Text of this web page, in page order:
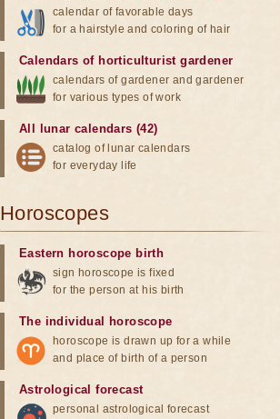
calendar of favorable days
for a hairstyle and coloring of hair
Calendars of horticulturist gardener
calendars of gardener and gardener
for various types of work
All lunar calendars (42)
catalog of lunar calendars
for everyday life
Horoscopes
Eastern horoscope birth
sign horoscope is fixed
for the person at his birth
The individual horoscope
horoscope is drawn up for a while
and place of birth of a person
Astrological forecast
personal astrological forecast